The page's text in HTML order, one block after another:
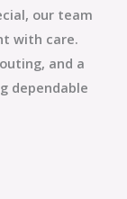
our team
with care.
and a
dependable